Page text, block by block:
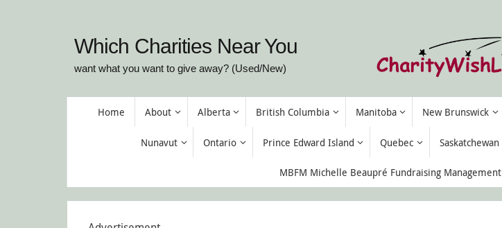
Which Charities Near You
want what you want to give away? (Used/New)
Home About Alberta British Columbia Manitoba New Brunswick
Nunavut Ontario Prince Edward Island Quebec Saskatchewan
MBFM Michelle Beaupré Fundraising Management